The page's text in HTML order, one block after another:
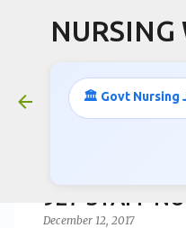
NURSING
🏛️ Govt Nursing
927 STAFF
December 12, 2017